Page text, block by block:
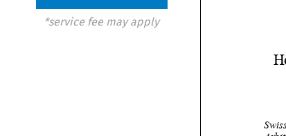
*service fee may apply